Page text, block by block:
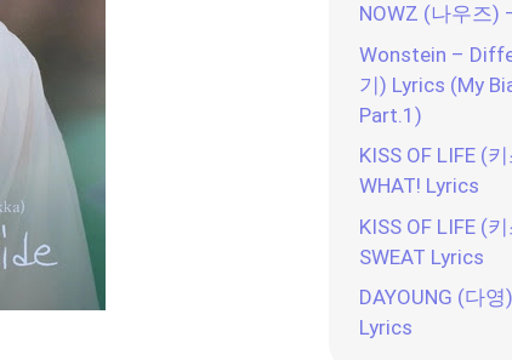
NOWZ (나우즈)
Wonstein –
기) Lyrics (My
Part.1)
KISS OF LIFE (
WHAT! Lyrics
KISS OF LIFE (
SWEAT Lyrics
DAYOUNG (다
Lyrics